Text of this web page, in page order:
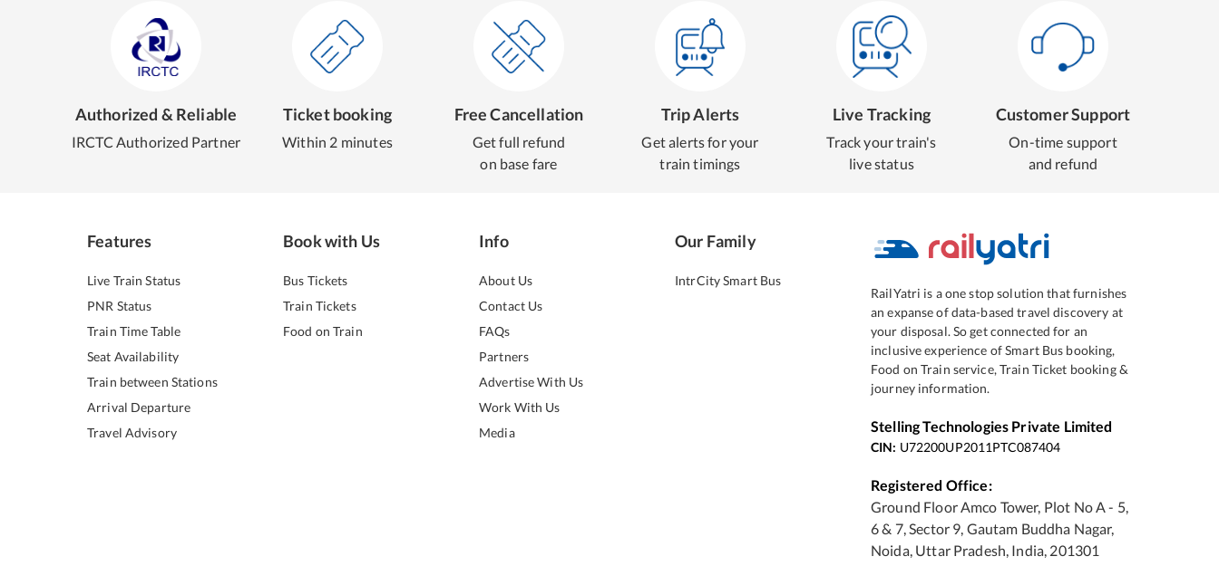
Authorized & Reliable
IRCTC Authorized Partner
Ticket booking
Within 2 minutes
Free Cancellation
Get full refund
on base fare
Trip Alerts
Get alerts for your
train timings
Live Tracking
Track your train's
live status
Customer Support
On-time support
and refund
Features
Live Train Status
PNR Status
Train Time Table
Seat Availability
Train between Stations
Arrival Departure
Travel Advisory
Book with Us
Bus Tickets
Train Tickets
Food on Train
Info
About Us
Contact Us
FAQs
Partners
Advertise With Us
Work With Us
Media
Our Family
IntrCity Smart Bus
RailYatri is a one stop solution that furnishes
an expanse of data-based travel discovery at
your disposal. So get connected for an
inclusive experience of Smart Bus booking,
Food on Train service, Train Ticket booking &
journey information.
Stelling Technologies Private Limited
CIN: U72200UP2011PTC087404
Registered Office:
Ground Floor Amco Tower, Plot No A - 5,
6 & 7, Sector 9, Gautam Buddha Nagar,
Noida, Uttar Pradesh, India, 201301